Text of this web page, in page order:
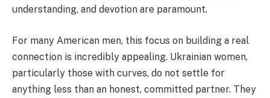
understanding, and devotion are paramount.
For many American men, this focus on building a real
connection is incredibly appealing. Ukrainian women,
particularly those with curves, do not settle for
anything less than an honest, committed partner. They